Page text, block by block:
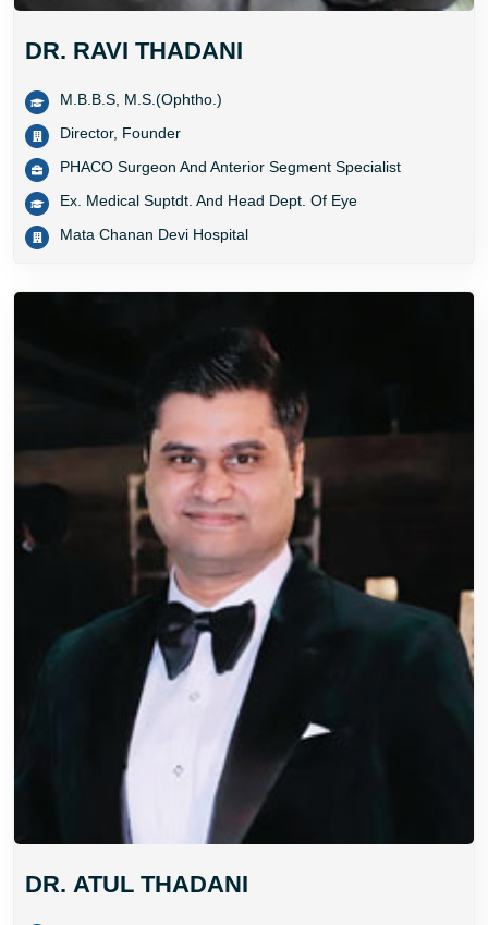
DR. RAVI THADANI
M.B.B.S, M.S.(Ophtho.)
Director, Founder
PHACO Surgeon And Anterior Segment Specialist
Ex. Medical Suptdt. And Head Dept. Of Eye
Mata Chanan Devi Hospital
DR. ATUL THADANI